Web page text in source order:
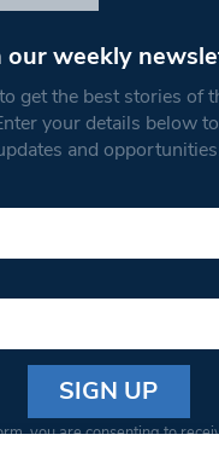
our weekly
get the best stories of
your details below
and
you are consenting to